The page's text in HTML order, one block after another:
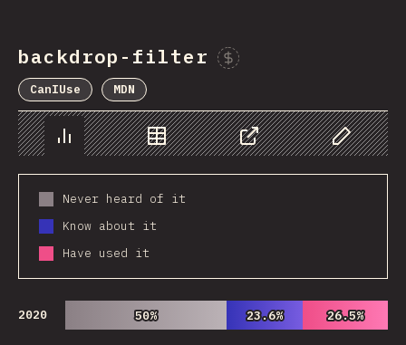
backdrop-filter
CanIUse MDN
Chart Data Share Customize
Never heard of it
Know about it
Have used it
2020 50%
50% 23.6%
23.6% 26.5%
26.5%